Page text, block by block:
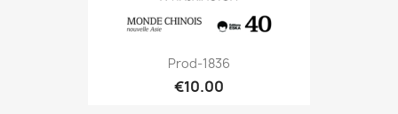
Prod-1836
€10.00